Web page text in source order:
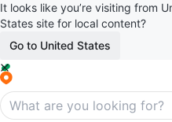
It looks like you’re visiting from
States site for local content?
Go to United States